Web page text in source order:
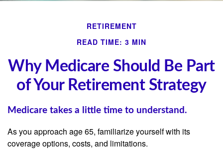
RETIREMENT
READ TIME: 3 MIN
Why Medicare Should Be Part
of Your Retirement Strategy
Medicare takes a little time to understand.
As you approach age 65, familiarize yourself with its
coverage options, costs, and limitations.